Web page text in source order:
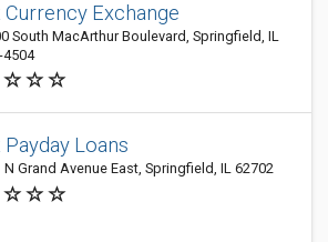
Currency Exchange
South MacArthur Boulevard, Springfield, IL
4504
Loans
N Grand Avenue East, Springfield, IL 62702